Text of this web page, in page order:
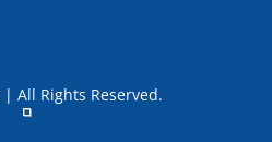
| All Rights Reserved.